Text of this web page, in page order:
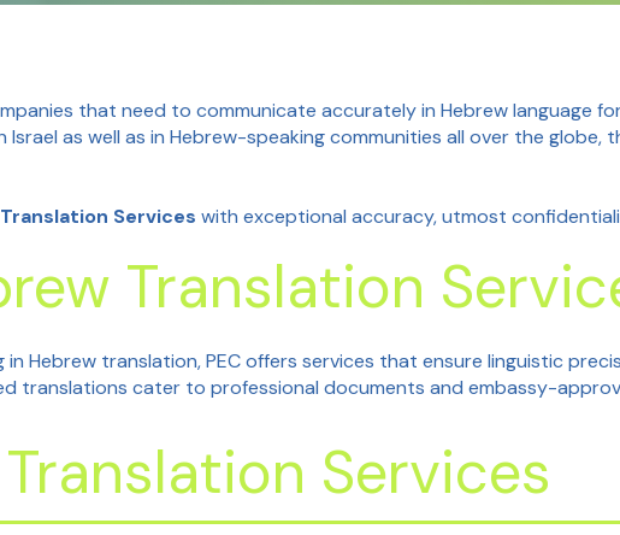
that need to communicate accurately in Hebrew language
Israel as well as in Hebrew-speaking communities all over the
Services with exceptional accuracy, utmost
Translation
in Hebrew translation, PEC offers services that ensure linguistic
translations cater to professional documents and embassy-
Services